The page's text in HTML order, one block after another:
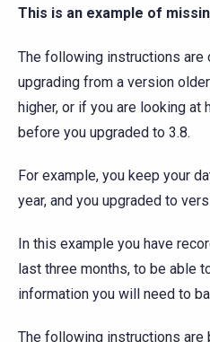
This is an example of
The following instructions are
upgrading from a version
higher, or if you are looking
before you upgraded to 3.8.
For example, you keep your
year, and you upgraded to
In this example you have
last three months, to be able
information you will need to
The following instructions are